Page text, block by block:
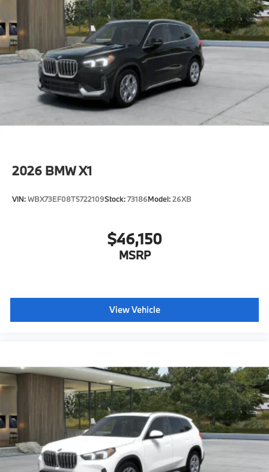
2026 BMW X1
VIN:WBX73EF08T5722109Stock:73186Model:26XB
$46,150
MSRP
View Vehicle